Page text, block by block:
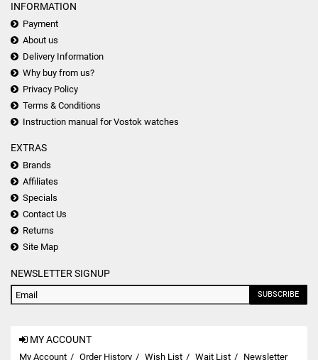
INFORMATION
Payment
About us
Delivery Information
Why buy from us?
Privacy Policy
Terms & Conditions
Instruction manual for Vostok watches
EXTRAS
Brands
Affiliates
Specials
Contact Us
Returns
Site Map
NEWSLETTER SIGNUP
SUBSCRIBE
MY ACCOUNT
My Account Order History Wish List Wait List Newsletter